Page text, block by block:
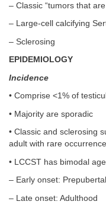
– Classic “tumors that
– Large-cell calcifying
– Sclerosing
EPIDEMIOLOGY
Incidence
• Comprise <1% of
• Majority are sporadic
• Classic and sclerosing
adult with rare
• LCCST has bimodal
– Early onset: Prepubertal
– Late onset: Adulthood